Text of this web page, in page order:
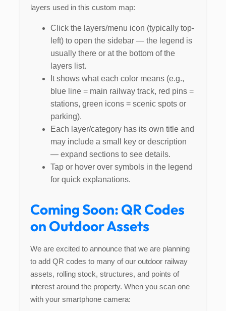
layers used in this custom map:
Click the layers/menu icon (typically top-
left) to open the sidebar — the legend is
usually there or at the bottom of the
layers list.
It shows what each color means (e.g.,
blue line = main railway track, red pins =
stations, green icons = scenic spots or
parking).
Each layer/category has its own title and
may include a small key or description
— expand sections to see details.
Tap or hover over symbols in the legend
for quick explanations.
Coming Soon: QR Codes
on Outdoor Assets
We are excited to announce that we are planning
to add QR codes to many of our outdoor railway
assets, rolling stock, structures, and points of
interest around the property. When you scan one
with your smartphone camera: